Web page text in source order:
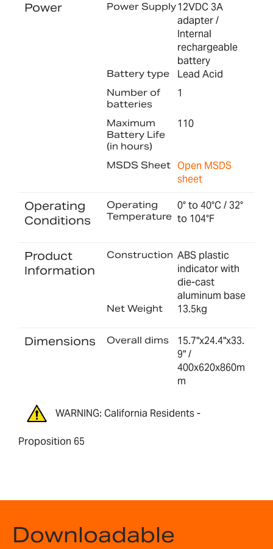
Power Power Supply12VDC 3A
adapter /
Internal
rechargeable
battery
Battery type Lead Acid
Number of
batteries
1
Maximum
Battery Life
(in hours)
110
MSDS Sheet
Open MSDS
sheet
Operating
Conditions
Operating
Temperature
0° to 40°C / 32°
to 104°F
Product
Information
Construction ABS plastic
indicator with
die-cast
aluminum base
Net Weight 13.5kg
Dimensions Overall dims
15.7"x24.4"x33.
9" /
400x620x860m
m
WARNING: California Residents -
Proposition 65
Downloadable